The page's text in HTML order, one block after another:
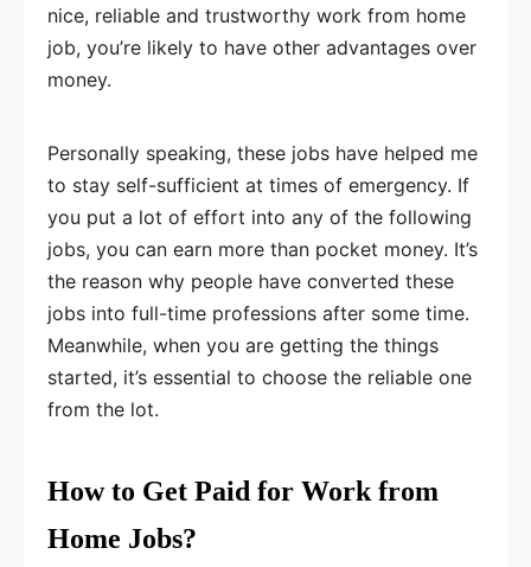
nice, reliable and trustworthy work from home
job, you’re likely to have other advantages over
money.
Personally speaking, these jobs have helped me
to stay self-sufficient at times of emergency. If
you put a lot of effort into any of the following
jobs, you can earn more than pocket money. It’s
the reason why people have converted these
jobs into full-time professions after some time.
Meanwhile, when you are getting the things
started, it’s essential to choose the reliable one
from the lot.
How to Get Paid for Work from
Home Jobs?